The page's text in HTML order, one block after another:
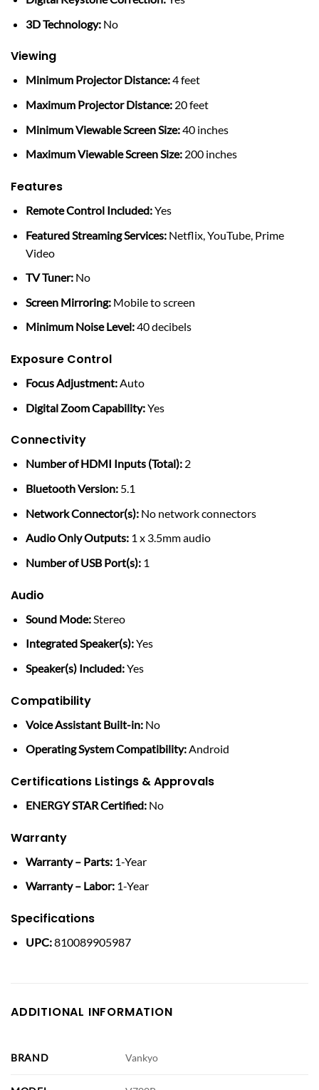
3D Technology:No
Viewing
Minimum Projector Distance:4 feet
Maximum Projector Distance:20 feet
Minimum Viewable Screen Size:40 inches
Maximum Viewable Screen Size:200 inches
Features
Remote Control Included:Yes
Featured Streaming Services:Netflix, YouTube, Prime
Video
TV Tuner:No
Screen Mirroring:Mobile to screen
Minimum Noise Level:40 decibels
Exposure Control
Focus Adjustment:Auto
Digital Zoom Capability:Yes
Connectivity
Number of HDMI Inputs (Total):2
Bluetooth Version:5.1
Network Connector(s):No network connectors
Audio Only Outputs:1 x 3.5mm audio
Number of USB Port(s):1
Audio
Sound Mode:Stereo
Integrated Speaker(s):Yes
Speaker(s) Included:Yes
Compatibility
Voice Assistant Built-in:No
Operating System Compatibility:Android
Certifications Listings & Approvals
ENERGY STAR Certified:No
Warranty
Warranty – Parts:1-Year
Warranty – Labor:1-Year
Specifications
UPC:810089905987
ADDITIONAL INFORMATION
BRAND Vankyo